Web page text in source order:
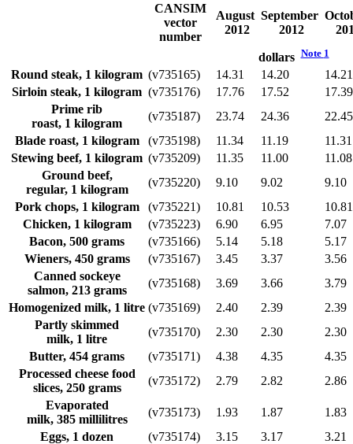
CANSIM
vector
number
August
2012
September
2012
dollarsNote 1
Round steak, 1 kilogram (v735165) 14.31 14.20
14.21
Sirloin steak, 1 kilogram (v735176) 17.76 17.52
17.39
Prime rib
roast, 1 kilogram
(v735187) 23.74 24.36
22.45
Blade roast, 1 kilogram
(v735198) 11.34 11.19
11.31
Stewing beef, 1 kilogram (v735209) 11.35 11.00
11.08
Ground beef,
regular, 1 kilogram
(v735220) 9.10 9.02
9.10
Pork chops, 1 kilogram
(v735221) 10.81 10.53
10.81
Chicken, 1 kilogram
(v735223) 6.90 6.95
7.07
Bacon, 500 grams
(v735166) 5.14 5.18
5.17
Wieners, 450 grams
(v735167) 3.45 3.37
3.56
Canned sockeye
salmon, 213 grams
(v735168) 3.69 3.66
3.79
Homogenized milk, 1 litre (v735169) 2.40 2.39
2.39
Partly skimmed
milk, 1 litre
(v735170) 2.30 2.30
2.30
Butter, 454 grams
(v735171) 4.38 4.35
4.35
Processed cheese food
slices, 250 grams
(v735172) 2.79 2.82
2.86
Evaporated
milk, 385 millilitres
(v735173) 1.93 1.87
1.83
Eggs, 1 dozen
(v735174) 3.15 3.17 3.21